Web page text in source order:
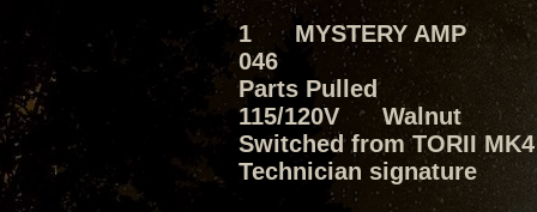
1 MYSTERY AMP
046
Parts Pulled
115/120V Walnut
Switched from TORII
Technician signature